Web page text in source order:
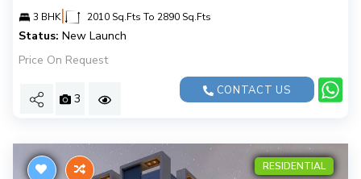
3 BHK| 2010 Sq.Fts To 2890 Sq.Fts
Status: New Launch
Price On Request
3
CONTACT US
RESIDENTIAL